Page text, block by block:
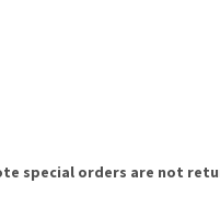
special orders are not